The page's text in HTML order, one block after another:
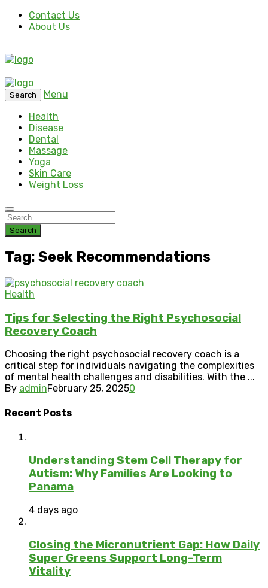
Contact Us
About Us
Search
Menu
Health
Disease
Dental
Massage
Yoga
Skin Care
Weight Loss
Search
Tag: Seek Recommendations
Health
Tips for Selecting the Right Psychosocial
Recovery Coach
Choosing the right psychosocial recovery coach is a
critical step for individuals navigating the complexities
of mental health challenges and disabilities. With the ...
By adminFebruary 25, 20250
Recent Posts
Understanding Stem Cell Therapy for
Autism: Why Families Are Looking to
Panama
4 days ago
Closing the Micronutrient Gap: How Daily
Super Greens Support Long-Term
Vitality